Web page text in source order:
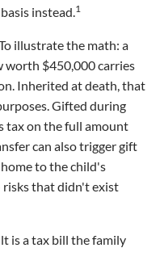
instead. 1
illustrate the math: a
worth $450,000 carries
Inherited at death, that
Gifted during
tax on the full amount
can also trigger gift
to the child's
risks that didn't exist
is a tax bill the family